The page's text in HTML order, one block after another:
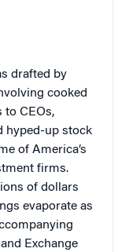
drafted by
cooked
to CEOs,
hyped-up stock
of America‘s
firms.
of dollars
evaporate as
Exchange